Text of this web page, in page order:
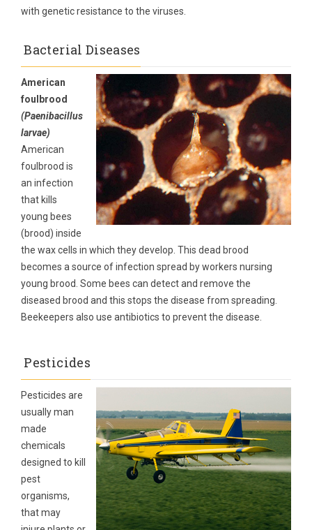
with genetic resistance to the viruses.
Bacterial Diseases
American
foulbrood
(Paenibacillus
larvae)
American
foulbrood is
an infection
that kills
young bees
(brood) inside
the wax cells in which they develop. This dead brood
becomes a source of infection spread by workers nursing
young brood. Some bees can detect and remove the
diseased brood and this stops the disease from spreading.
Beekeepers also use antibiotics to prevent the disease.
Pesticides
Pesticides are
usually man
made
chemicals
designed to kill
pest
organisms,
that may